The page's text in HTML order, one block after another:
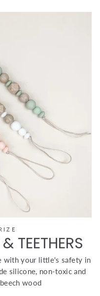
TEETHERS
with your little's safety in
silicone, non-toxic and
wood